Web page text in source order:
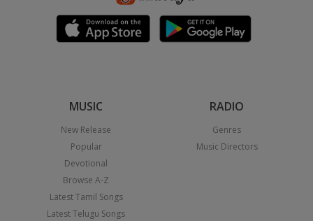
MUSIC
New Release
Popular
Devotional
Browse A-Z
Latest Tamil Songs
Latest Telugu Songs
RADIO
Genres
Music Directors